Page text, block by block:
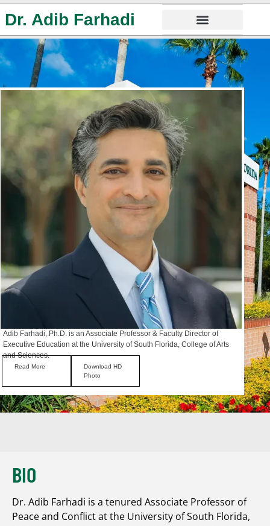
Dr. Adib Farhadi
Adib Farhadi, Ph.D. is an Associate Professor & Faculty Director of
Executive Education at the University of South Florida, College of Arts
and Sciences.
Read More
Download HD
Photo
BIO
Dr. Adib Farhadi is a tenured Associate Professor of
Peace and Conflict at the University of South Florida,